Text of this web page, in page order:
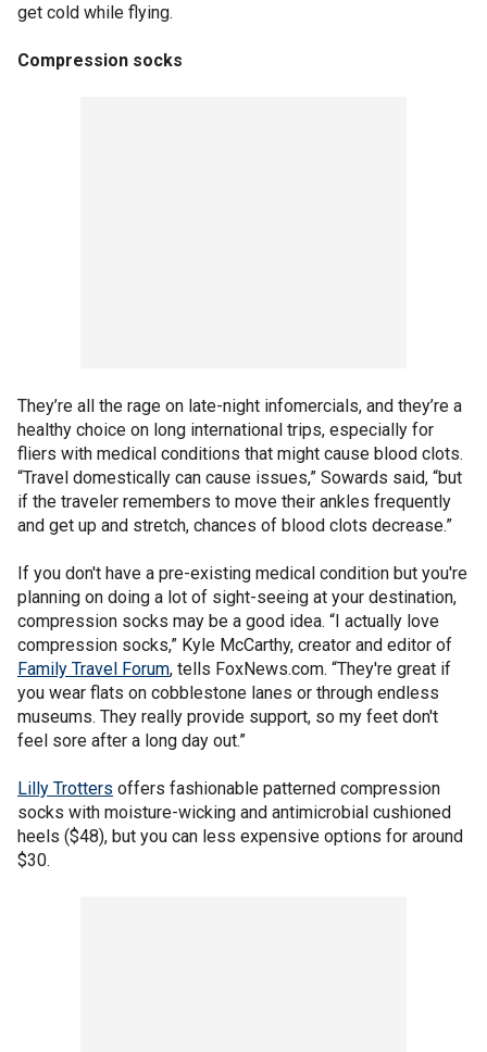
get cold while flying.
Compression socks
They’re all the rage on late-night infomercials, and they’re a
healthy choice on long international trips, especially for
fliers with medical conditions that might cause blood clots.
“Travel domestically can cause issues,” Sowards said, “but
if the traveler remembers to move their ankles frequently
and get up and stretch, chances of blood clots decrease.”
If you don't have a pre-existing medical condition but you're
planning on doing a lot of sight-seeing at your destination,
compression socks may be a good idea. “I actually love
compression socks,” Kyle McCarthy, creator and editor of
Family Travel Forum, tells FoxNews.com. “They're great if
you wear flats on cobblestone lanes or through endless
museums. They really provide support, so my feet don't
feel sore after a long day out.”
Lilly Trotters offers fashionable patterned compression
socks with moisture-wicking and antimicrobial cushioned
heels ($48), but you can less expensive options for around
$30.